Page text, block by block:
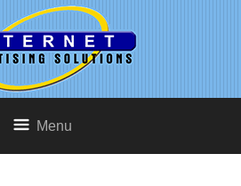
Menu